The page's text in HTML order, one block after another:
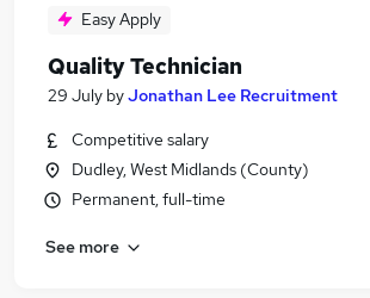
Easy Apply
Quality Technician
29 July byJonathan Lee Recruitment
Competitive salary
Dudley, West Midlands (County)
Permanent, full-time
See more